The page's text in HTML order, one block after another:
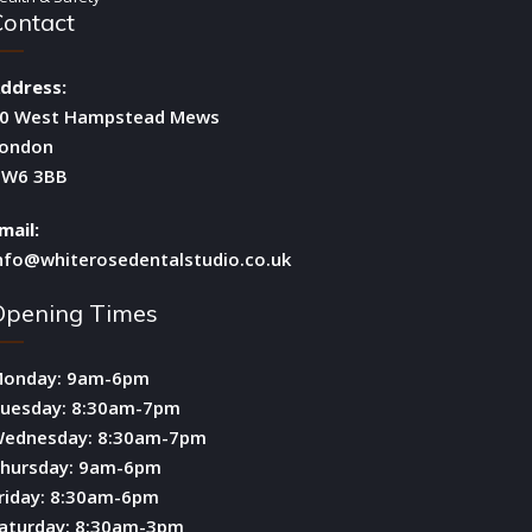
West Hampstead Mews
3BB
Times
9am-6pm
8:30am-7pm
8:30am-7pm
9am-6pm
8:30am-6pm
8:30am-3pm